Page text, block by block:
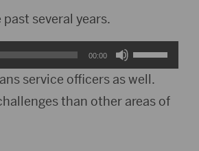
increase
or
decrease
several years.
00:00
Use
Up/Down
Arrow
service officers as well.
than other areas of